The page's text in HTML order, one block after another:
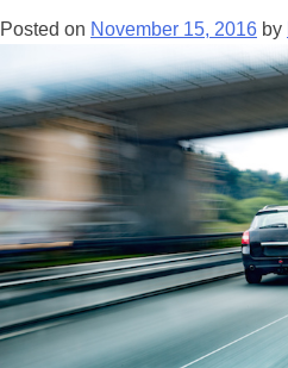
Posted on November 15, 2016 by